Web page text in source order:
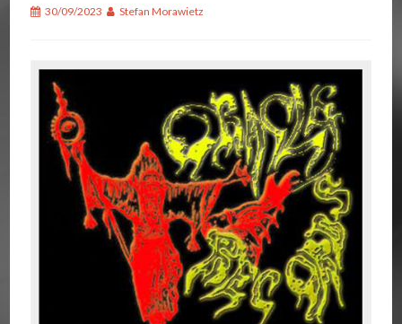
30/09/2023 Stefan Morawietz